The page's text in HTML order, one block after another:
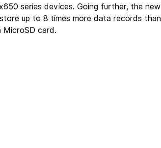
series devices. Going further, the new
up to 8 times more data records than
MicroSD card.